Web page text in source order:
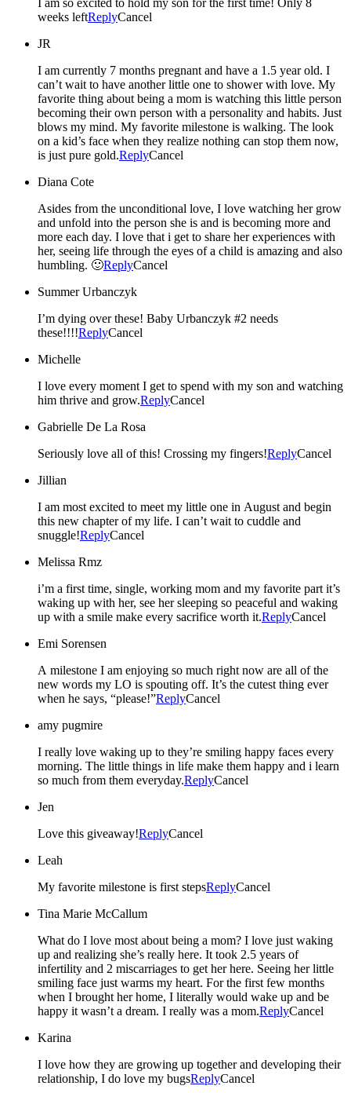
weeks leftReplyCancel
JR
I am currently 7 months pregnant and have a 1.5 year old. I
can’t wait to have another little one to shower with love. My
favorite thing about being a mom is watching this little person
becoming their own person with a personality and habits. Just
blows my mind. My favorite milestone is walking. The look
on a kid’s face when they realize nothing can stop them now,
is just pure gold.ReplyCancel
Diana Cote
Asides from the unconditional love, I love watching her grow
and unfold into the person she is and is becoming more and
more each day. I love that i get to share her experiences with
her, seeing life through the eyes of a child is amazing and also
humbling. 🙂ReplyCancel
Summer Urbanczyk
I’m dying over these! Baby Urbanczyk #2 needs
these!!!!ReplyCancel
Michelle
I love every moment I get to spend with my son and watching
him thrive and grow.ReplyCancel
Gabrielle De La Rosa
Seriously love all of this! Crossing my fingers!ReplyCancel
Jillian
I am most excited to meet my little one in August and begin
this new chapter of my life. I can’t wait to cuddle and
snuggle!ReplyCancel
Melissa Rmz
i’m a first time, single, working mom and my favorite part it’s
waking up with her, see her sleeping so peaceful and waking
up with a smile make every sacrifice worth it.ReplyCancel
Emi Sorensen
A milestone I am enjoying so much right now are all of the
new words my LO is spouting off. It’s the cutest thing ever
when he says, “please!”ReplyCancel
amy pugmire
I really love waking up to they’re smiling happy faces every
morning. The little things in life make them happy and i learn
so much from them everyday.ReplyCancel
Jen
Love this giveaway!ReplyCancel
Leah
My favorite milestone is first stepsReplyCancel
Tina Marie McCallum
What do I love most about being a mom? I love just waking
up and realizing she’s really here. It took 2.5 years of
infertility and 2 miscarriages to get her here. Seeing her little
smiling face just warms my heart. For the first few months
when I brought her home, I literally would wake up and be
happy it wasn’t a dream. I really was a mom.ReplyCancel
Karina
I love how they are growing up together and developing their
relationship, I do love my bugsReplyCancel